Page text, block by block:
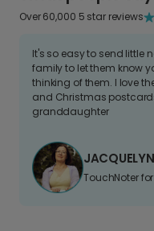
Over 60,000 5 star reviews
It's so easy to send little
family to let them know
thinking of them. I love
and Christmas
granddaughter
TouchNoter